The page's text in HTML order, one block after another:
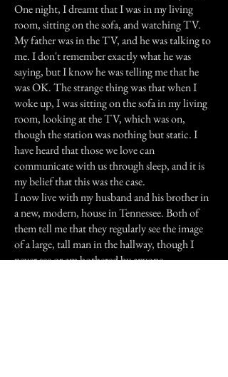
One night, I dreamt that I was in my living
room, sitting on the sofa, and watching TV.
My father was in the TV, and he was talking to
me. I don't remember exactly what he was
saying, but I know he was telling me that he
was OK. The strange thing was that when I
woke up, I was sitting on the sofa in my living
room, looking at the TV, which was on,
though the station was nothing but static. I
have heard that those we love can
communicate with us through sleep, and it is
my belief that this was the case.
I now live with my husband and his brother in
a new, modern, house in Tennessee. Both of
them tell me that they regularly see the image
of a large, tall man in the hallway, though I
never see or am bothered by anyone.